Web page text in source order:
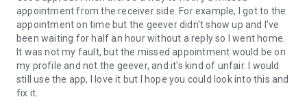
Link to our Terms and Conditions:
https://corporate.geev.com/terms-conditions
Link to our Privacy Policy:
https://corporate.geev.com/privacy-policy
Twitter: @GeevOfficiel
appointment from the receiver side. For example, I got to the
appointment on time but the geever didn't show up and I've
been waiting for half an hour without a reply so I went home.
It was not my fault, but the missed appointment would be on
my profile and not the geever, and it's kind of unfair. I would
still use the app, I love it but I hope you could look into this and
fix it.